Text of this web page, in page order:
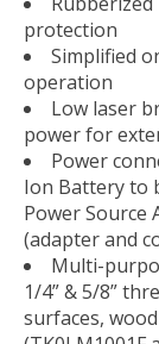
protection
Simplified
operation
Low laser
power for
Power
Ion Battery to
Power Source
(adapter and
Multi-
1/4” & 5/8”
surfaces,